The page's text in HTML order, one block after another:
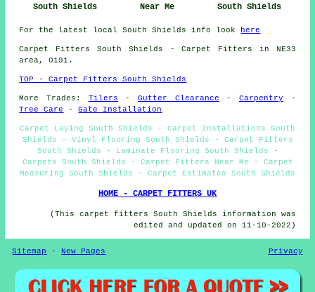
South Shields
Near Me
South Shields
For the latest local South Shields info look here
Carpet Fitters
South Shields - Carpet Fitters in NE33
area, 0191.
TOP - Carpet Fitters South Shields
More Trades: Tilers -Gutter Clearance - Carpentry -
Tree Care
-Gate Installation
Carpet Laying South Shields - Carpet Installations South
Shields - Vinyl Flooring South Shields - Carpet Fitters
South Shields - Laminate Flooring South Shields -
Carpets South Shields - Carpet Fitters Near Me - Carpet
Measuring South Shields - Carpet Estimates South Shields
HOME - CARPET FITTERS UK
(This carpet fitters South Shields information was
edited and updated on 11-10-2022)
Sitemap -New Pages Privacy